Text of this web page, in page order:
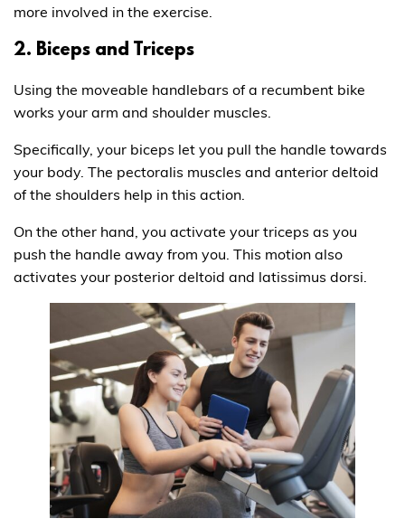
more involved in the exercise.
2. Biceps and Triceps
Using the moveable handlebars of a recumbent bike
works your arm and shoulder muscles.
Specifically, your biceps let you pull the handle towards
your body. The pectoralis muscles and anterior deltoid
of the shoulders help in this action.
On the other hand, you activate your triceps as you
push the handle away from you. This motion also
activates your posterior deltoid and latissimus dorsi.